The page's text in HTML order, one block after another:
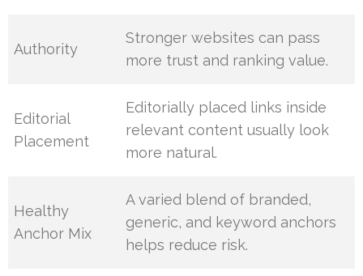
Authority
Stronger websites can pass
more trust and ranking value.
Editorial
Placement
Editorially placed links inside
relevant content usually look
more natural.
Healthy
Anchor Mix
A varied blend of branded,
generic, and keyword anchors
helps reduce risk.